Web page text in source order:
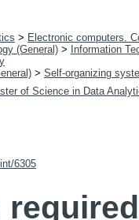
> Electronic computers.
(General) >
Information
> Self-organizing
of Science in Data
6305